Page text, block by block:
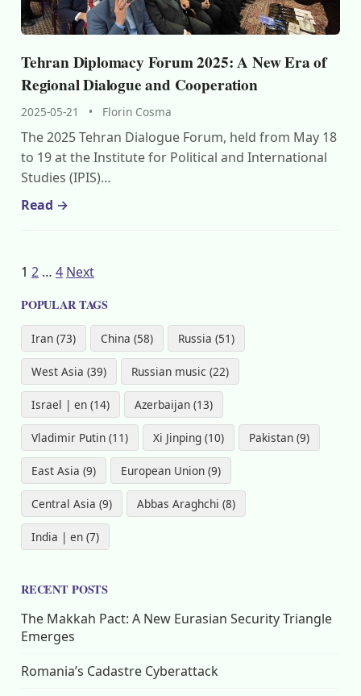
Tehran Diplomacy Forum 2025: A New Era of
Regional Dialogue and Cooperation
2025-05-21 • Florin Cosma
The 2025 Tehran Dialogue Forum, held from May 18
to 19 at the Institute for Political and International
Studies (IPIS)…
Read →
Posts
pagination
1 2 … 4 Next
POPULAR TAGS
Iran (73) China (58) Russia (51)
West Asia (39) Russian music (22)
Israel | en (14) Azerbaijan (13)
Vladimir Putin (11) Xi Jinping (10) Pakistan (9)
East Asia (9) European Union (9)
Central Asia (9) Abbas Araghchi (8)
India | en (7)
RECENT POSTS
The Makkah Pact: A New Eurasian Security Triangle
Emerges
Romania’s Cadastre Cyberattack